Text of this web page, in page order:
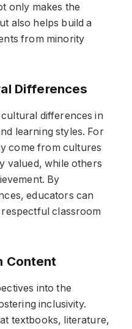
only makes the
also helps build a
from minority
Differences
differences in
learning styles. For
come from cultures
valued, while others
By
educators can
classroom
Content
into the
inclusivity.
textbooks, literature,